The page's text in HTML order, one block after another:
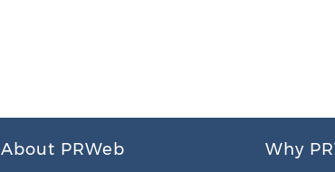
About PRWeb Why